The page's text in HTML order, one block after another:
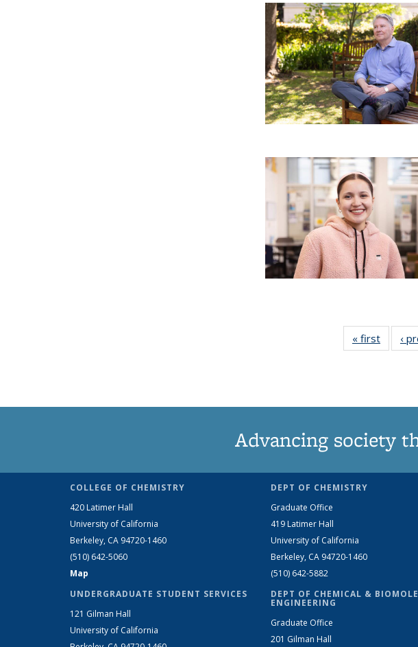
« first News
‹
Advancing society
COLLEGE OF CHEMISTRY
420 Latimer Hall
University of California
Berkeley, CA 94720-1460
(510) 642-5060
Map
UNDERGRADUATE STUDENT SERVICES
121 Gilman Hall
University of California
DEPT OF CHEMISTRY
Graduate Office
419 Latimer Hall
University of California
Berkeley, CA 94720-1460
(510) 642-5882
DEPT OF CHEMICAL &
ENGINEERING
Graduate Office
201 Gilman Hall